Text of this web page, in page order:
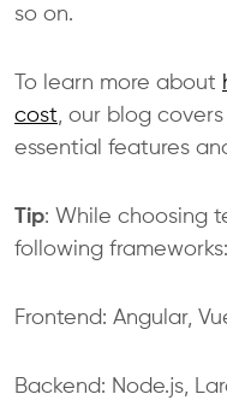
so on.
To learn more about
cost, our blog
essential features
Tip: While choosing
following frameworks:
Frontend: Angular,
Backend: Node.js,